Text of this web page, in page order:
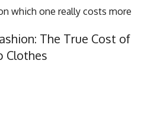
The True Cost of
Clothes